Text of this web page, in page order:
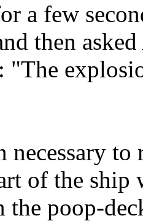
a few
then
"The
necessary
of the
the poop-